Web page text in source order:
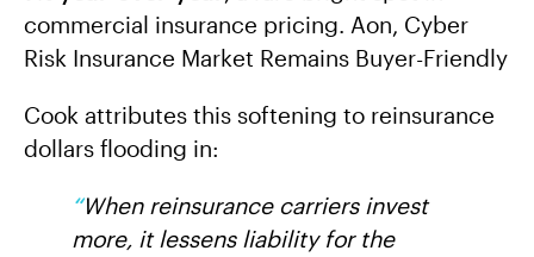
commercial insurance pricing. Aon, Cyber
Risk Insurance Market Remains Buyer-Friendly
Cook attributes this softening to reinsurance
dollars flooding in:
“When reinsurance carriers invest
more, it lessens liability for the